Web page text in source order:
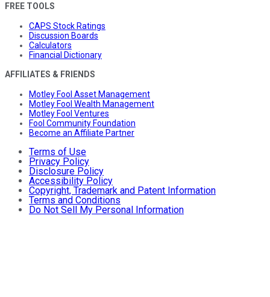
FREE TOOLS
CAPS Stock Ratings
Discussion Boards
Calculators
Financial Dictionary
AFFILIATES & FRIENDS
Motley Fool Asset Management
Motley Fool Wealth Management
Motley Fool Ventures
Fool Community Foundation
Become an Affiliate Partner
Terms of Use
Privacy Policy
Disclosure Policy
Accessibility Policy
Copyright, Trademark and Patent Information
Terms and Conditions
Do Not Sell My Personal Information